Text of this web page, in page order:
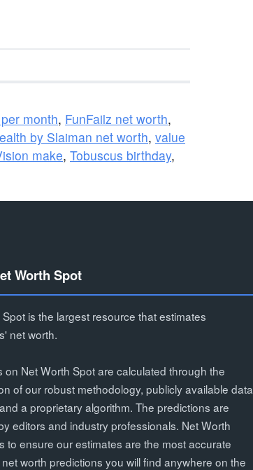
month, FunFailz net worth,
by Slaiman net worth, value
make, Tobuscus birthday,
Worth Spot
is the largest resource that estimates
net worth.
on Net Worth Spot are calculated through the
of our robust methodology, publicly available data
a proprietary algorithm. The predictions are
editors and industry professionals. Net Worth
to ensure our estimates are the most accurate
worth predictions you will find anywhere on the